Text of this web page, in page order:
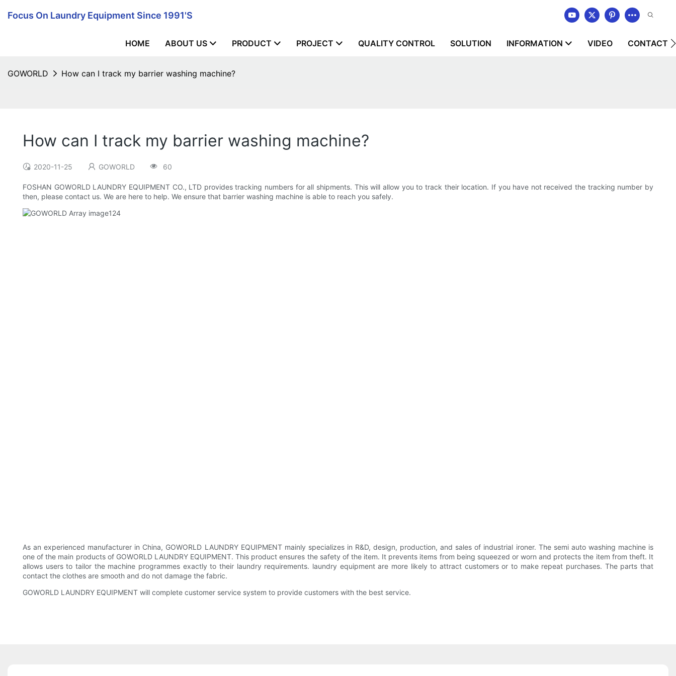
Focus On Laundry Equipment Since 1991's
HOME ABOUT US PRODUCT PROJECT QUALITY CONTROL SOLUTION INFORMATION VIDEO CONTACT
GOWORLD How can I track my barrier washing machine?
How can I track my barrier washing machine?
2020-11-25 GOWORLD 60
FOSHAN GOWORLD LAUNDRY EQUIPMENT CO., LTD provides tracking numbers for all shipments. This will allow you to track their location. If you have not received the tracking number by
then, please contact us. We are here to help. We ensure that barrier washing machine is able to reach you safely.
As an experienced manufacturer in China, GOWORLD LAUNDRY EQUIPMENT mainly specializes in R&D, design, production, and sales of industrial ironer. The semi auto washing machine is
one of the main products of GOWORLD LAUNDRY EQUIPMENT. This product ensures the safety of the item. It prevents items from being squeezed or worn and protects the item from theft. It
allows users to tailor the machine programmes exactly to their laundry requirements. laundry equipment are more likely to attract customers or to make repeat purchases. The parts that
contact the clothes are smooth and do not damage the fabric.
GOWORLD LAUNDRY EQUIPMENT will complete customer service system to provide customers with the best service.